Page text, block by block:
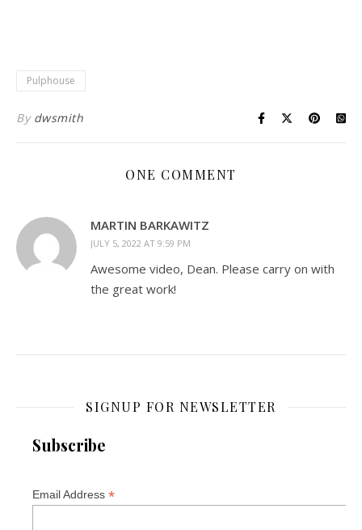
Pulphouse
By dwsmith
ONE COMMENT
MARTIN BARKAWITZ
JULY 5, 2022 AT 9:59 PM
Awesome video, Dean. Please carry on with
the great work!
SIGNUP FOR NEWSLETTER
Subscribe
Email Address *